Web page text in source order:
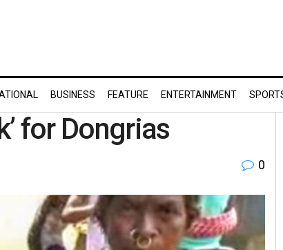
BUSINESS FEATURE ENTERTAINMENT
for Dongrias
0